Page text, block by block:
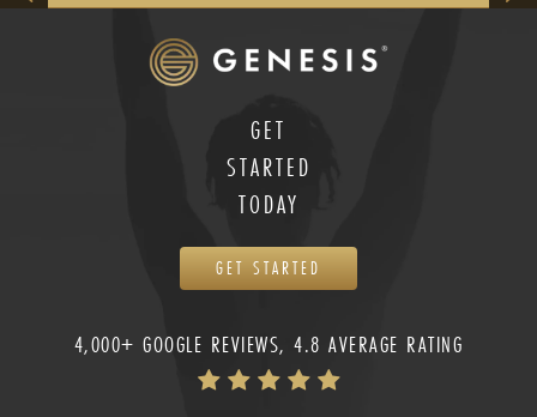
GET
STARTED
TODAY
GET STARTED
4,000+ GOOGLE REVIEWS, 4.8 AVERAGE RATING